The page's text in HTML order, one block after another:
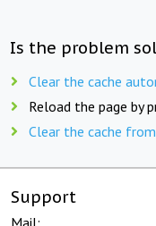
Is the problem
Clear the cache
Reload the page by
Clear the cache
Support
Mail: